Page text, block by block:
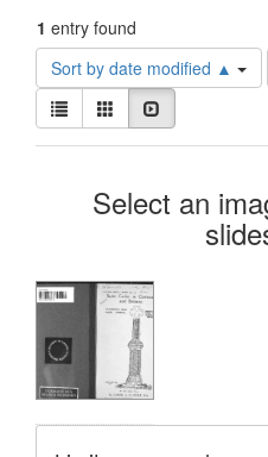
1 entry found
Sort by date modified ▲
View
results
as:
List Gallery
Search
Results
Select an